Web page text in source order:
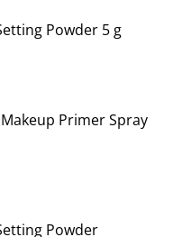
Powder 5 g
Primer Spray
Powder